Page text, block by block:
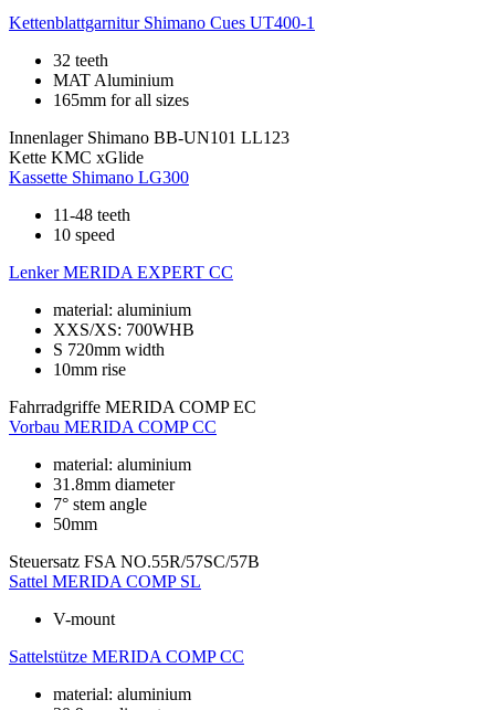
Kettenblattgarnitur Shimano Cues UT400-1
32 teeth
MAT Aluminium
165mm for all sizes
Innenlager Shimano BB-UN101 LL123
Kette KMC xGlide
Kassette Shimano LG300
11-48 teeth
10 speed
Lenker MERIDA EXPERT CC
material: aluminium
XXS/XS: 700WHB
S 720mm width
10mm rise
Fahrradgriffe MERIDA COMP EC
Vorbau MERIDA COMP CC
material: aluminium
31.8mm diameter
7° stem angle
50mm
Steuersatz FSA NO.55R/57SC/57B
Sattel MERIDA COMP SL
V-mount
Sattelstütze MERIDA COMP CC
material: aluminium